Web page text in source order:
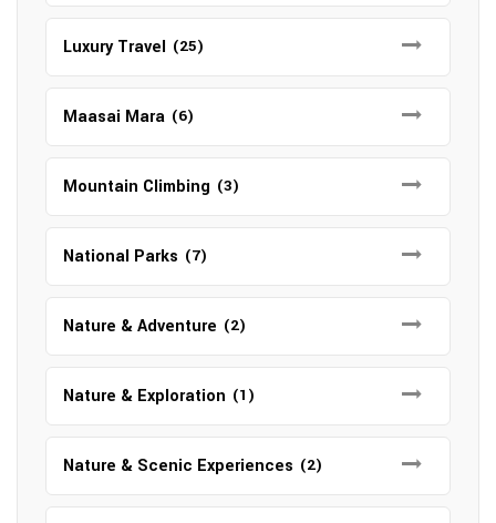
Luxury Travel (25)
Maasai Mara (6)
Mountain Climbing (3)
National Parks (7)
Nature & Adventure (2)
Nature & Exploration (1)
Nature & Scenic Experiences (2)